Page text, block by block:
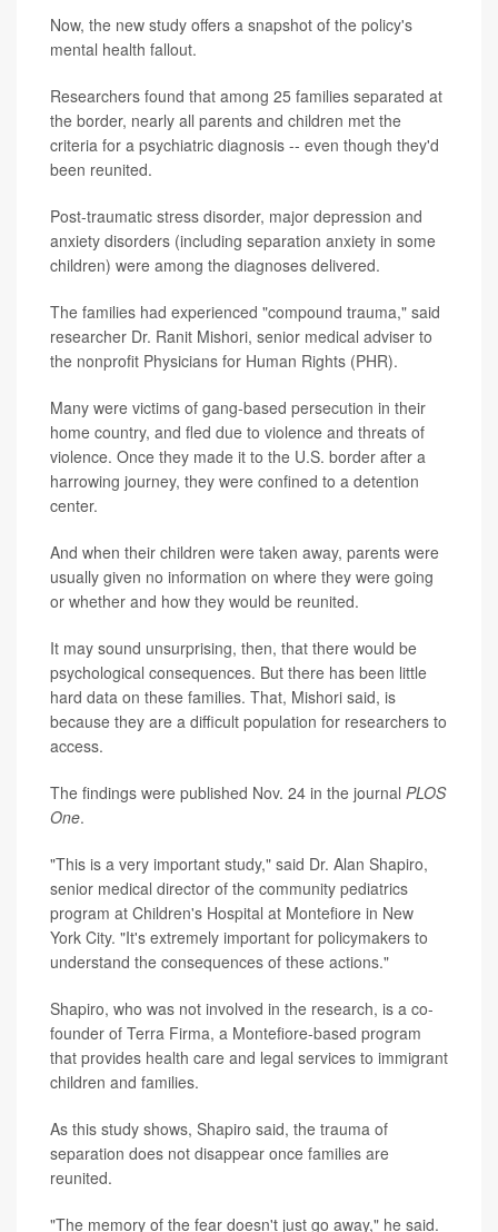
Now, the new study offers a snapshot of the policy's
mental health fallout.
Researchers found that among 25 families separated at
the border, nearly all parents and children met the
criteria for a psychiatric diagnosis -- even though they'd
been reunited.
Post-traumatic stress disorder, major depression and
anxiety disorders (including separation anxiety in some
children) were among the diagnoses delivered.
The families had experienced "compound trauma," said
researcher Dr. Ranit Mishori, senior medical adviser to
the nonprofit Physicians for Human Rights (PHR).
Many were victims of gang-based persecution in their
home country, and fled due to violence and threats of
violence. Once they made it to the U.S. border after a
harrowing journey, they were confined to a detention
center.
And when their children were taken away, parents were
usually given no information on where they were going
or whether and how they would be reunited.
It may sound unsurprising, then, that there would be
psychological consequences. But there has been little
hard data on these families. That, Mishori said, is
because they are a difficult population for researchers to
access.
The findings were published Nov. 24 in the journal PLOS
One.
"This is a very important study," said Dr. Alan Shapiro,
senior medical director of the community pediatrics
program at Children's Hospital at Montefiore in New
York City. "It's extremely important for policymakers to
understand the consequences of these actions."
Shapiro, who was not involved in the research, is a co-
founder of Terra Firma, a Montefiore-based program
that provides health care and legal services to immigrant
children and families.
As this study shows, Shapiro said, the trauma of
separation does not disappear once families are
reunited.
"The memory of the fear doesn't just go away," he said.